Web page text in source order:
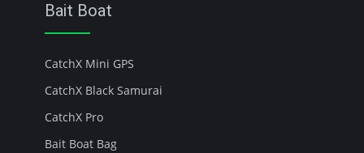
Bait Boat
CatchX Mini GPS
CatchX Black Samurai
CatchX Pro
Bait Boat Bag